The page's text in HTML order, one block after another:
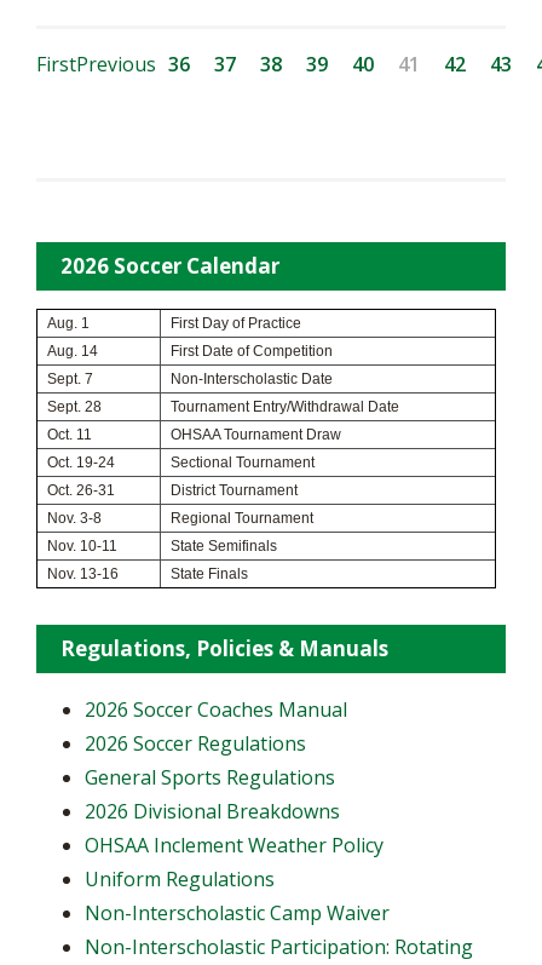
FirstPrevious 36 37 38 39 40 41 42 43
2026 Soccer Calendar
Aug. 1
First Day of Practice
Aug. 14
First Date of Competition
Sept. 7
Non-Interscholastic Date
Sept. 28
Tournament Entry/Withdrawal Date
Oct. 11
OHSAA Tournament Draw
Oct. 19-24
Sectional Tournament
Oct. 26-31
District Tournament
Nov. 3-8
Regional Tournament
Nov. 10-11
State Semifinals
Nov. 13-16
State Finals
Regulations, Policies & Manuals
2026 Soccer Coaches Manual
2026 Soccer Regulations
General Sports Regulations
2026 Divisional Breakdowns
OHSAA Inclement Weather Policy
Uniform Regulations
Non-Interscholastic Camp Waiver
Non-Interscholastic Participation: Rotating